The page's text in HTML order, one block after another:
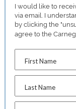
I would like to
via email. I
by clicking the
agree to the
First Name
Last Name